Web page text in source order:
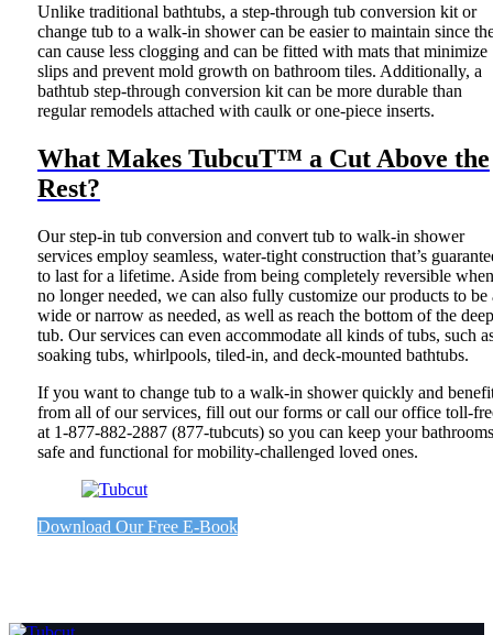
Unlike traditional bathtubs, a step-through tub conversion kit or
change tub to a walk-in shower can be easier to maintain since
can cause less clogging and can be fitted with mats that minimize
slips and prevent mold growth on bathroom tiles. Additionally, a
bathtub step-through conversion kit can be more durable than
regular remodels attached with caulk or one-piece inserts.
What Makes TubcuT™ a Cut Above the
Rest?
Our step-in tub conversion and convert tub to walk-in shower
services employ seamless, water-tight construction that’s
to last for a lifetime. Aside from being completely reversible when
no longer needed, we can also fully customize our products to be
wide or narrow as needed, as well as reach the bottom of the
tub. Our services can even accommodate all kinds of tubs, such
soaking tubs, whirlpools, tiled-in, and deck-mounted bathtubs.
If you want to change tub to a walk-in shower quickly and
from all of our services, fill out our forms or call our office toll-
at 1-877-882-2887 (877-tubcuts) so you can keep your bathrooms
safe and functional for mobility-challenged loved ones.
Download Our Free E-Book